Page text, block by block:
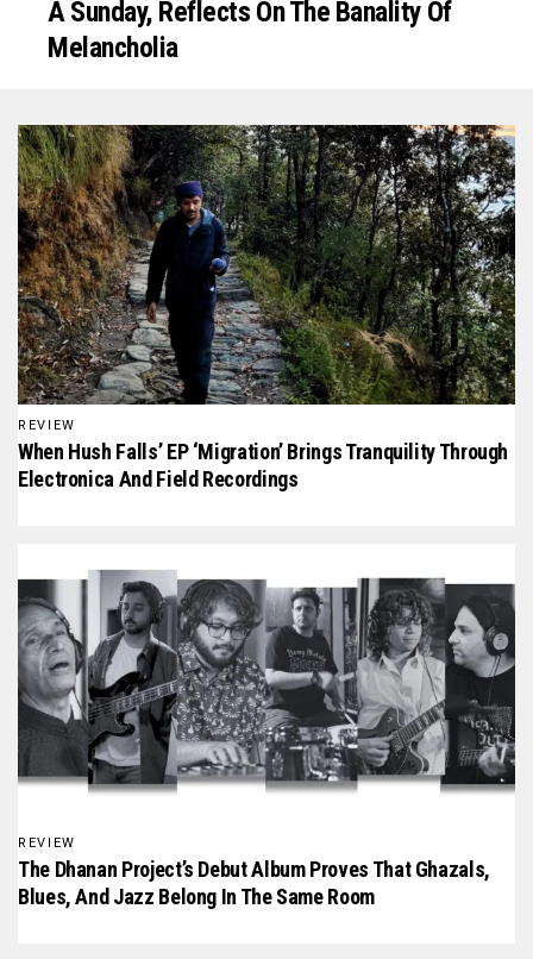
A Sunday, Reflects On The Banality Of
Melancholia
REVIEW
When Hush Falls’ EP ‘Migration’ Brings Tranquility Through
Electronica And Field Recordings
REVIEW
The Dhanan Project’s Debut Album Proves That Ghazals,
Blues, And Jazz Belong In The Same Room